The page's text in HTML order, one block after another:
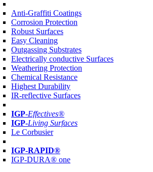
Anti-Graffiti Coatings
Corrosion Protection
Robust Surfaces
Easy Cleaning
Outgassing Substrates
Electrically conductive Surfaces
Weathering Protection
Chemical Resistance
Highest Durability
IR-reflective Surfaces
IGP-Effectives®
IGP-Living Surfaces
Le Corbusier
IGP-RAPID®
IGP-DURA® one